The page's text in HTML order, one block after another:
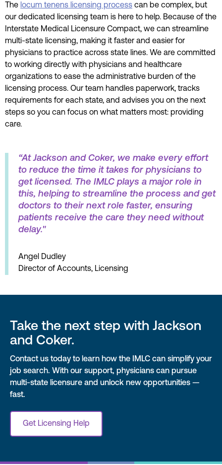
The locum tenens licensing process can be complex, but
our dedicated licensing team is here to help. Because of the
Interstate Medical Licensure Compact, we can streamline
multi-state licensing, making it faster and easier for
physicians to practice across state lines. We are committed
to working directly with physicians and healthcare
organizations to ease the administrative burden of the
licensing process. Our team handles paperwork, tracks
requirements for each state, and advises you on the next
steps so you can focus on what matters most: providing
care.
“At Jackson and Coker, we make every effort
to reduce the time it takes for physicians to
get licensed. The IMLC plays a major role in
this, helping to streamline the process and get
doctors to their next role faster, ensuring
patients receive the care they need without
delay."
Angel Dudley
Director of Accounts, Licensing
Take the next step with Jackson
and Coker.
Contact us today to learn how the IMLC can simplify your
job search. With our support, physicians can pursue
multi-state licensure and unlock new opportunities —
fast.
Get Licensing Help